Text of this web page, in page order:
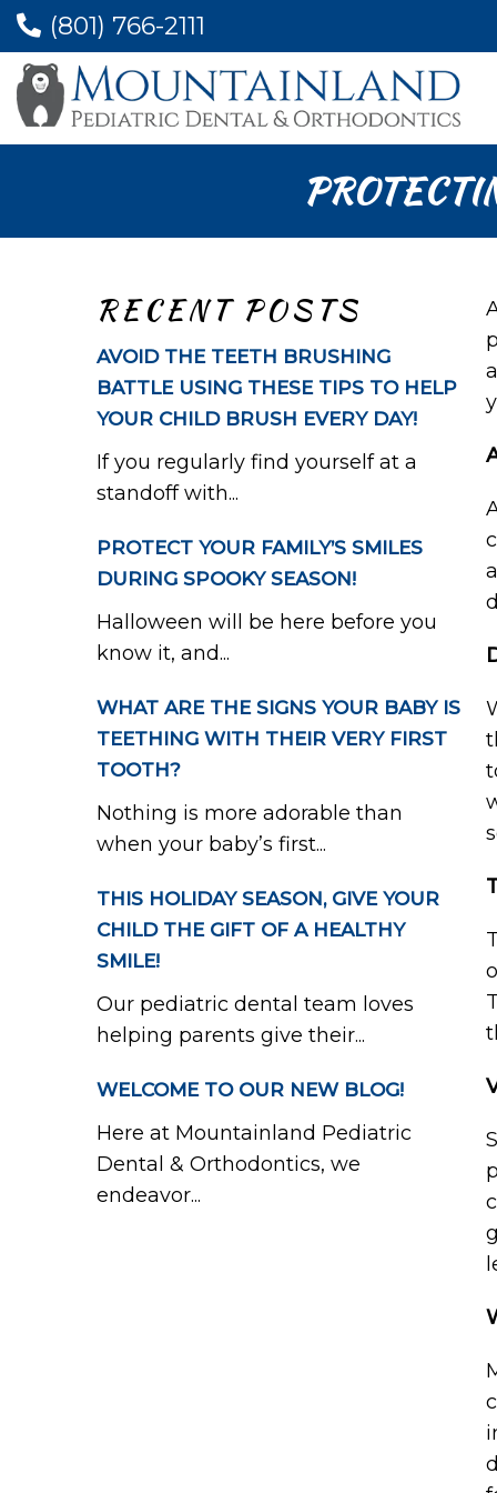
(801) 766-2111
RECENT POSTS
AVOID THE TEETH BRUSHING
BATTLE USING THESE TIPS TO HELP
YOUR CHILD BRUSH EVERY DAY!
If you regularly find yourself at a
standoff with...
PROTECT YOUR FAMILY’S SMILES
DURING SPOOKY SEASON!
Halloween will be here before you
know it, and...
WHAT ARE THE SIGNS YOUR BABY IS
TEETHING WITH THEIR VERY FIRST
TOOTH?
Nothing is more adorable than
when your baby’s first...
THIS HOLIDAY SEASON, GIVE YOUR
CHILD THE GIFT OF A HEALTHY
SMILE!
Our pediatric dental team loves
helping parents give their...
WELCOME TO OUR NEW BLOG!
Here at Mountainland Pediatric
Dental & Orthodontics, we
endeavor...